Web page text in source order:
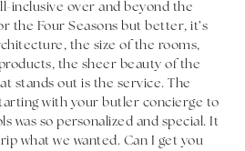
inclusive over and beyond the
the Four Seasons but better, it’s
the size of the rooms,
the sheer beauty of the
stands out is the service. The
with your butler concierge to
was so personalized and special. It
what we wanted. Can I get you